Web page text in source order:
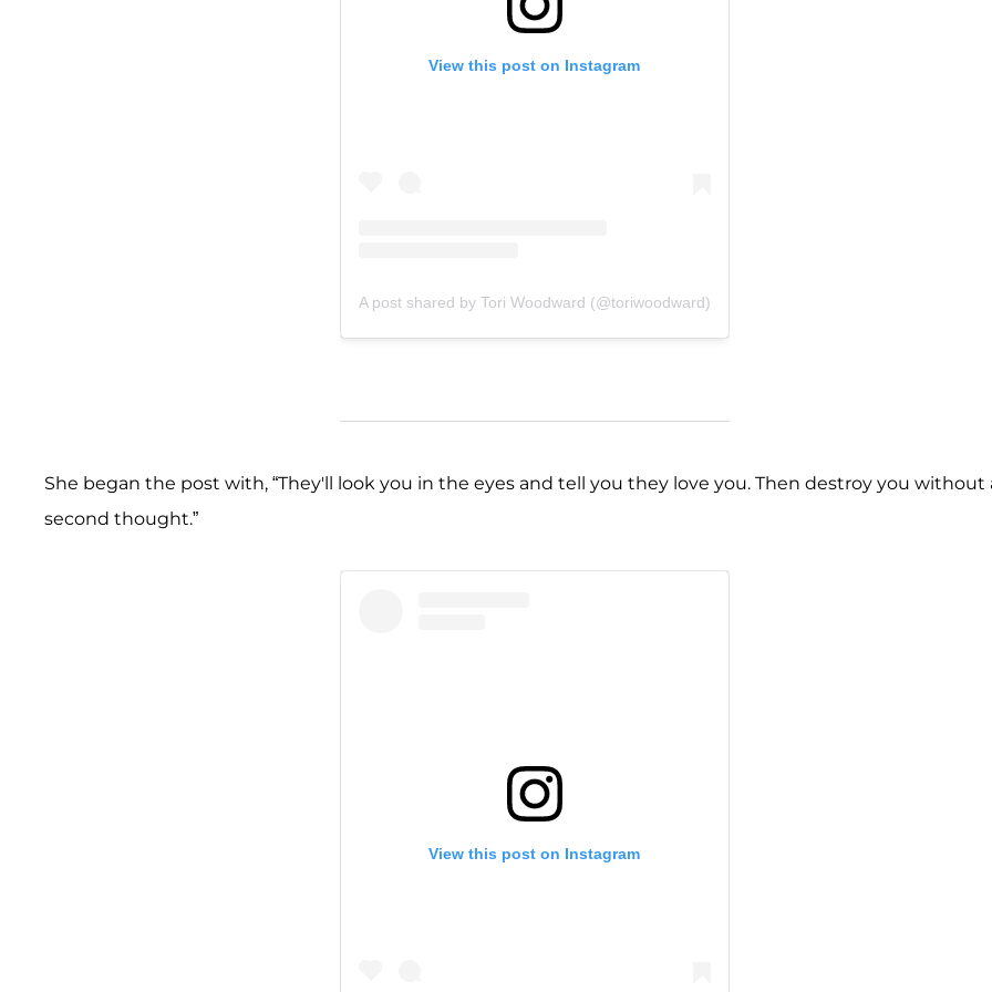
View this post on Instagram
A post shared by Tori Woodward (@toriwoodward)
She began the post with, “They'll look you in the eyes and tell you they love you. Then destroy you without
second thought.”
View this post on Instagram